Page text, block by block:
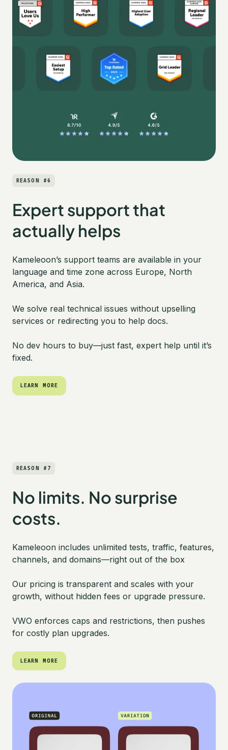
REASON #6
Expert support that
actually helps
Kameleoon’s support teams are available in your
language and time zone across Europe, North
America, and Asia.
We solve real technical issues without upselling
services or redirecting you to help docs.
No dev hours to buy—just fast, expert help until it’s
fixed.
LEARN MORE
LEARN MORE
REASON #7
No limits. No surprise
costs.
Kameleoon includes unlimited tests, traffic, features,
channels, and domains—right out of the box
Our pricing is transparent and scales with your
growth, without hidden fees or upgrade pressure.
VWO enforces caps and restrictions, then pushes
for costly plan upgrades.
LEARN MORE
LEARN MORE